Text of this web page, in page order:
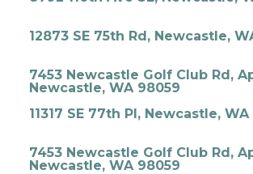
12873 SE 75th Rd, Newcastle,
7453 Newcastle Golf Club Rd,
Newcastle, WA 98059
11317 SE 77th Pl, Newcastle,
7453 Newcastle Golf Club Rd,
Newcastle, WA 98059